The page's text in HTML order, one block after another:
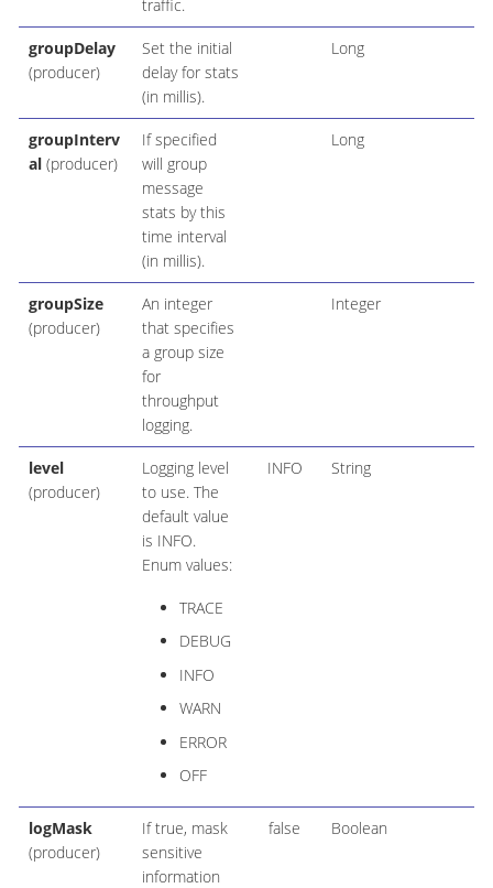
traffic.
groupDelay
(producer)
Set the initial
delay for stats
(in millis).
Long
groupInterv
al(producer)
If specified
will group
message
stats by this
time interval
(in millis).
Long
groupSize
(producer)
An integer
that specifies
a group size
for
throughput
logging.
Integer
level
(producer)
Logging level
to use. The
default value
is INFO.
Enum values:
TRACE
DEBUG
INFO
WARN
ERROR
OFF
INFO String
logMask
(producer)
If true, mask
sensitive
information
false Boolean